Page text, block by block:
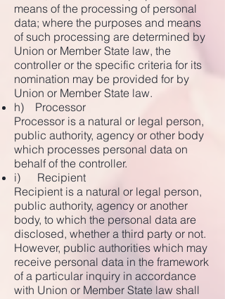
means of the processing of personal
data; where the purposes and means
of such processing are determined by
Union or Member State law, the
controller or the specific criteria for its
nomination may be provided for by
Union or Member State law.
h) Processor
Processor is a natural or legal person,
public authority, agency or other body
which processes personal data on
behalf of the controller.
i) Recipient
Recipient is a natural or legal person,
public authority, agency or another
body, to which the personal data are
disclosed, whether a third party or not.
However, public authorities which may
receive personal data in the framework
of a particular inquiry in accordance
with Union or Member State law shall